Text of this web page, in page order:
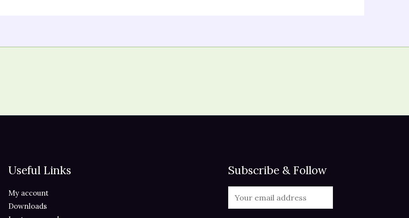
Useful Links
My account
Downloads
Subscribe & Follow